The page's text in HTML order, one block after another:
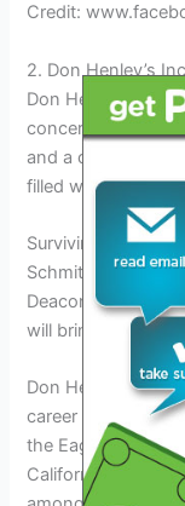
Credit:
2. Don Henley’s
Don Henley’s
concert
and a carefully
filled with classic
Surviving
Schmit will be
Deacon Frey,
will bring the
Don Henley’s
career as well as
the Eagles. Fans
California,” “The